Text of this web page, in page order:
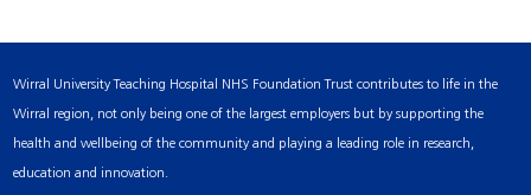
Wirral University Teaching Hospital NHS Foundation Trust contributes to life in the
Wirral region, not only being one of the largest employers but by supporting the
health and wellbeing of the community and playing a leading role in research,
education and innovation.